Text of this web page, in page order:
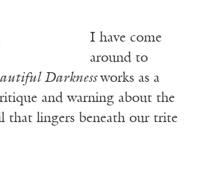
I have come
around to
Darknessworks as a
and warning about the
that lingers beneath our trite